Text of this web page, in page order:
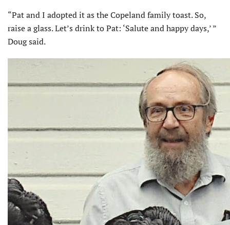
“Pat and I adopted it as the Copeland family toast. So,
raise a glass. Let’s drink to Pat: ‘Salute and happy days,’ ”
Doug said.